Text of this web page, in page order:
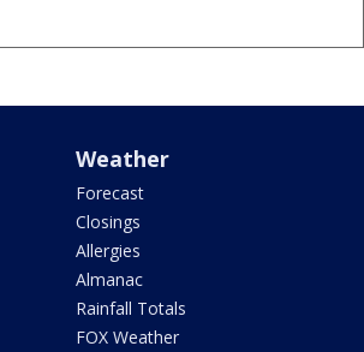
Weather
Forecast
Closings
Allergies
Almanac
Rainfall Totals
FOX Weather